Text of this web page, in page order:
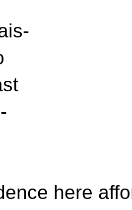
here